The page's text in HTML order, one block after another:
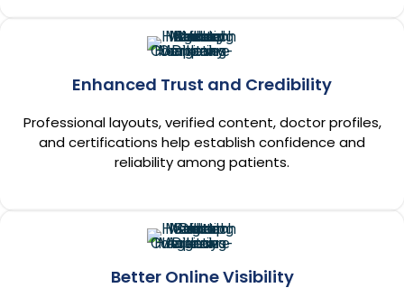
Enhanced Trust and Credibility
Professional layouts, verified content, doctor profiles,
and certifications help establish confidence and
reliability among patients.
Better Online Visibility